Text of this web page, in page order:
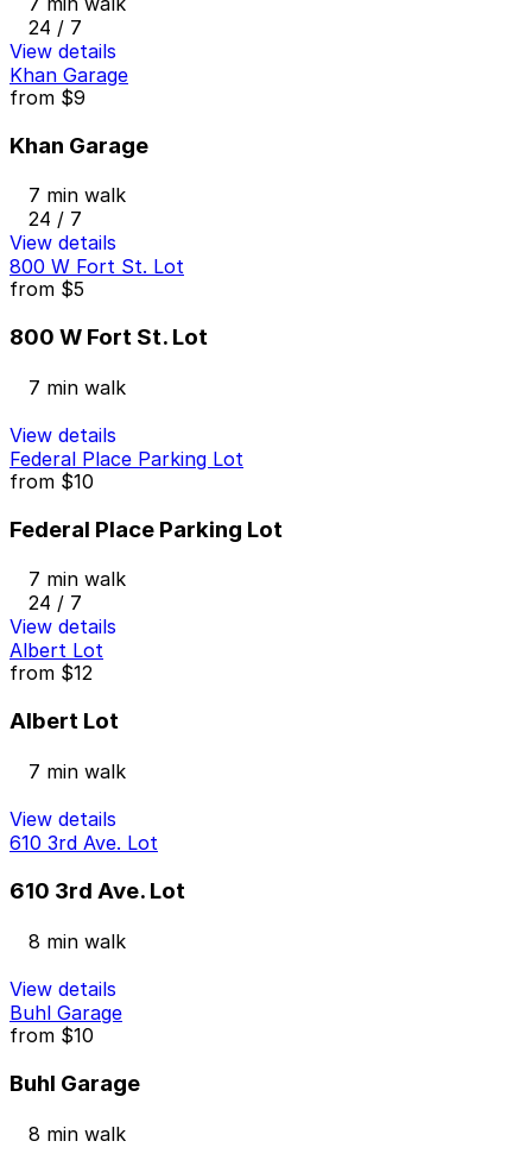
24 / 7
View details
Khan Garage
from $9
Khan Garage
7 min walk
24 / 7
View details
800 W Fort St. Lot
from $5
800 W Fort St. Lot
7 min walk
View details
Federal Place Parking Lot
from $10
Federal Place Parking Lot
7 min walk
24 / 7
View details
Albert Lot
from $12
Albert Lot
7 min walk
View details
610 3rd Ave. Lot
610 3rd Ave. Lot
8 min walk
View details
Buhl Garage
from $10
Buhl Garage
8 min walk